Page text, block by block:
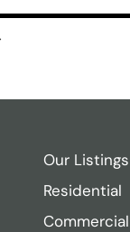
Our Listings
Residential
Commercial